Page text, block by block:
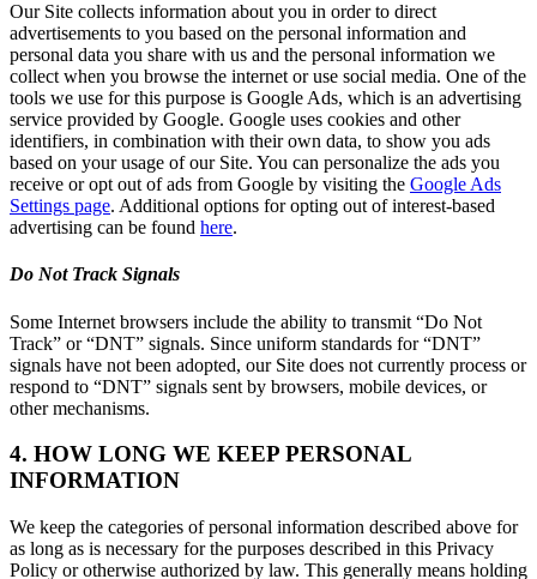
Our Site collects information about you in order to direct
advertisements to you based on the personal information and
personal data you share with us and the personal information we
collect when you browse the internet or use social media. One of the
tools we use for this purpose is Google Ads, which is an advertising
service provided by Google. Google uses cookies and other
identifiers, in combination with their own data, to show you ads
based on your usage of our Site. You can personalize the ads you
receive or opt out of ads from Google by visiting the Google Ads
Settings page. Additional options for opting out of interest-based
advertising can be found here.
Do Not Track Signals
Some Internet browsers include the ability to transmit “Do Not
Track” or “DNT” signals. Since uniform standards for “DNT”
signals have not been adopted, our Site does not currently process or
respond to “DNT” signals sent by browsers, mobile devices, or
other mechanisms.
4. HOW LONG WE KEEP PERSONAL
INFORMATION
We keep the categories of personal information described above for
as long as is necessary for the purposes described in this Privacy
Policy or otherwise authorized by law. This generally means holding